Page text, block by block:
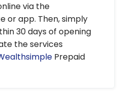
via the
or app. Then, simply
30 days of opening
the services
Prepaid